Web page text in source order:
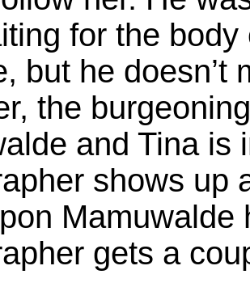
for the
but he doesn’t
the
and Tina is
shows up
Mamuwalde
gets a